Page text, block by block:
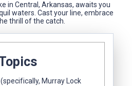
in Central, Arkansas, awaits you
waters. Cast your line, embrace
thrill of the catch.
Murray Lock